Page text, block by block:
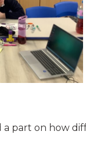
a part on how